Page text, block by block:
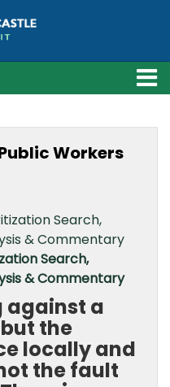
Workers
Search,
& Commentary
against a
the
locally and
the fault